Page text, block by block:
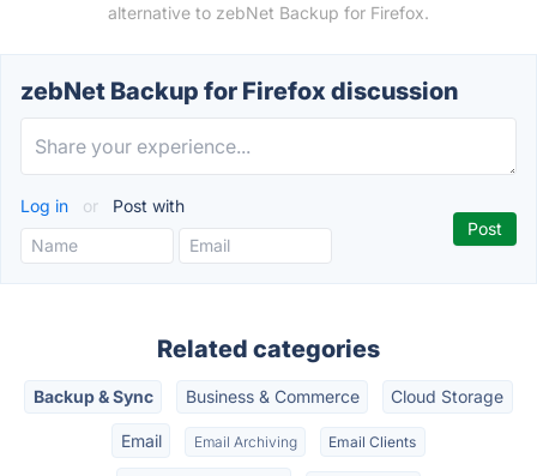
alternative to zebNet Backup for Firefox.
zebNet Backup for Firefox discussion
Log in or Post with
Related categories
Backup & Sync Business & Commerce Cloud Storage
Email Email Archiving Email Clients